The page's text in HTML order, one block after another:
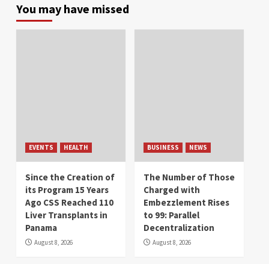
You may have missed
EVENTS HEALTH
Since the Creation of
its Program 15 Years
Ago CSS Reached 110
Liver Transplants in
Panama
August 8, 2026
BUSINESS NEWS
The Number of Those
Charged with
Embezzlement Rises
to 99: Parallel
Decentralization
August 8, 2026